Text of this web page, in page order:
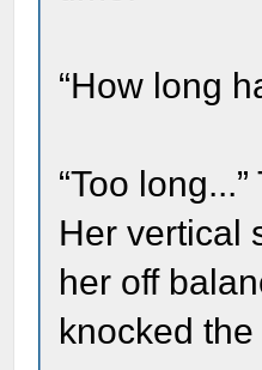
“How long
“Too
Her vertical
her off
knocked